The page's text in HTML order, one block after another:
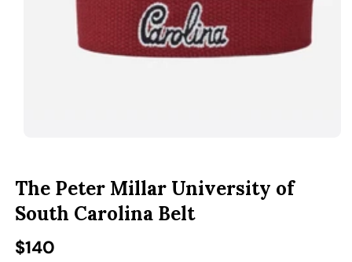
ACCESSORIES
The Peter Millar University of
South Carolina Belt
Regular price
$140